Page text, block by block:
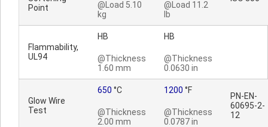
Point
@Load 5.10
kg
@Load 11.2
lb
Flammability,
UL94
HB
@Thickness
1.60 mm
HB
@Thickness
0.0630 in
Glow Wire
Test
650 °C
@Thickness
2.00 mm
1200 °F
@Thickness
0.0787 in
PN-EN-
60695-2-
12